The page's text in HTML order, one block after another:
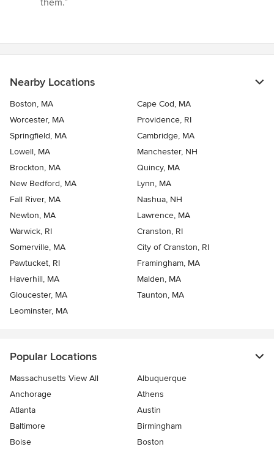
them.”
Nearby Locations
Boston, MA
Cape Cod, MA
Worcester, MA
Providence, RI
Springfield, MA
Cambridge, MA
Lowell, MA
Manchester, NH
Brockton, MA
Quincy, MA
New Bedford, MA
Lynn, MA
Fall River, MA
Nashua, NH
Newton, MA
Lawrence, MA
Warwick, RI
Cranston, RI
Somerville, MA
City of Cranston, RI
Pawtucket, RI
Framingham, MA
Haverhill, MA
Malden, MA
Gloucester, MA
Taunton, MA
Leominster, MA
Popular Locations
Massachusetts View All
Albuquerque
Anchorage
Athens
Atlanta
Austin
Baltimore
Birmingham
Boise
Boston